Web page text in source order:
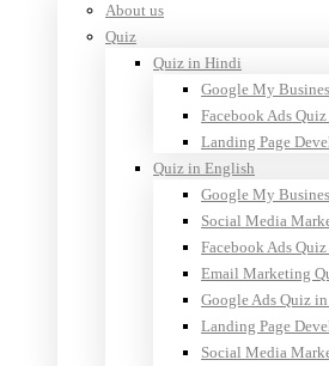
About us
Quiz
Quiz in Hindi
Google My
Facebook Ads
Landing Page
Quiz in English
Google My
Social Media
Facebook Ads
Email Marketing
Google Ads Quiz
Landing Page
Social Media